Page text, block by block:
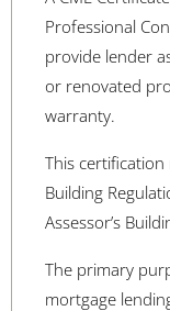
Professional
provide lender
or renovated
warranty.
This
Building
Assessor’s
The primary
mortgage